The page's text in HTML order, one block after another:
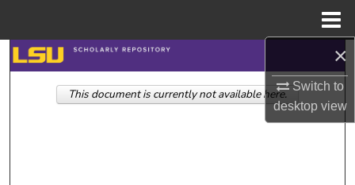
×
Switch to
desktopview
Search
Browse Collections
This document is currently not available here.